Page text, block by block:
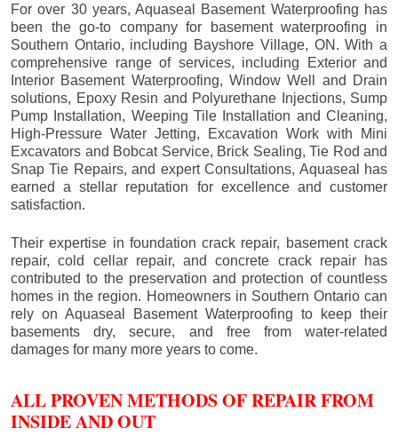
For over 30 years, Aquaseal Basement Waterproofing has
been the go-to company for basement waterproofing in
Southern Ontario, including Bayshore Village, ON. With a
comprehensive range of services, including Exterior and
Interior Basement Waterproofing, Window Well and Drain
solutions, Epoxy Resin and Polyurethane Injections, Sump
Pump Installation, Weeping Tile Installation and Cleaning,
High-Pressure Water Jetting, Excavation Work with Mini
Excavators and Bobcat Service, Brick Sealing, Tie Rod and
Snap Tie Repairs, and expert Consultations, Aquaseal has
earned a stellar reputation for excellence and customer
satisfaction.
Their expertise in foundation crack repair, basement crack
repair, cold cellar repair, and concrete crack repair has
contributed to the preservation and protection of countless
homes in the region. Homeowners in Southern Ontario can
rely on Aquaseal Basement Waterproofing to keep their
basements dry, secure, and free from water-related
damages for many more years to come.
ALL PROVEN METHODS OF REPAIR FROM
INSIDE AND OUT